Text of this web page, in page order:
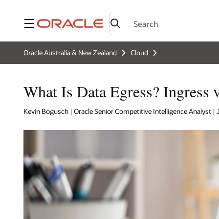
Menu
Oracle Australia & New Zealand Cloud
What Is Data Egress? Ingress
Kevin Bogusch | Oracle Senior Competitive Intelligence Analyst |